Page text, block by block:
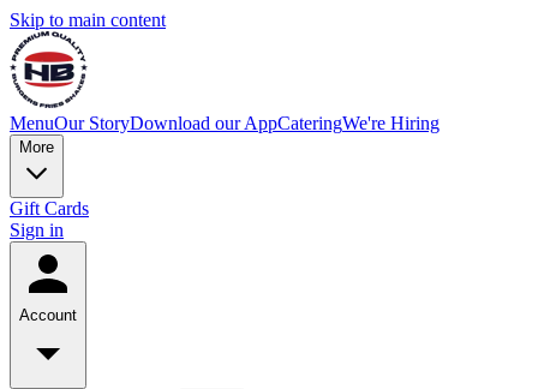
Skip to main content
MenuOur StoryDownload our AppCateringWe're Hiring
More
Gift Cards
Sign in
Account